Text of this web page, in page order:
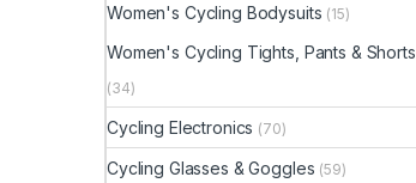
Women's Cycling Bodysuits (15)
Women's Cycling Tights, Pants & Shorts
(34)
Cycling Electronics (70)
Cycling Glasses & Goggles (59)